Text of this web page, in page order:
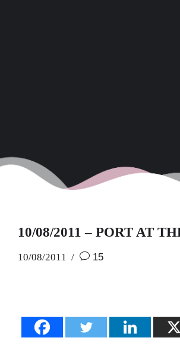
10/08/2011 – PORT AT
10/08/2011 15